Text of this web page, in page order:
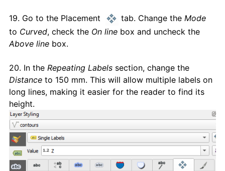
19. Go to the Placement tab. Change the Mode
to Curved, check the On line box and uncheck the
Above line box.
20. In the Repeating Labels section, change the
Distance to 150 mm. This will allow multiple labels on
long lines, making it easier for the reader to find its
height.